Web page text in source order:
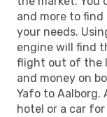
and more to
your needs.
engine will find
flight out of the
and money on
Yafo to Aalborg.
hotel or a car